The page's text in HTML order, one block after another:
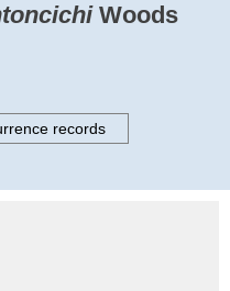
Woods
records